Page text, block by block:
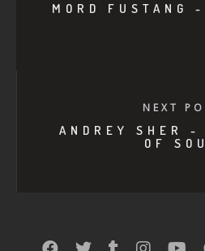
MORD FUSTANG
NEXT
ANDREY SHER -
OF